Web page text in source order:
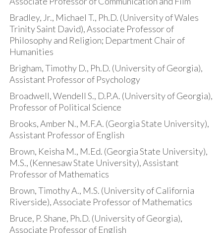
Bradley, Jr., Michael T., Ph.D. (University of Wales
Trinity Saint David), Associate Professor of
Philosophy and Religion; Department Chair of
Humanities
Brigham, Timothy D., Ph.D. (University of Georgia),
Assistant Professor of Psychology
Broadwell, Wendell S., D.P.A. (University of Georgia),
Professor of Political Science
Brooks, Amber N., M.F.A. (Georgia State University),
Assistant Professor of English
Brown, Keisha M., M.Ed. (Georgia State University),
M.S., (Kennesaw State University), Assistant
Professor of Mathematics
Brown, Timothy A., M.S. (University of California
Riverside), Associate Professor of Mathematics
Bruce, P. Shane, Ph.D. (University of Georgia),
Associate Professor of English